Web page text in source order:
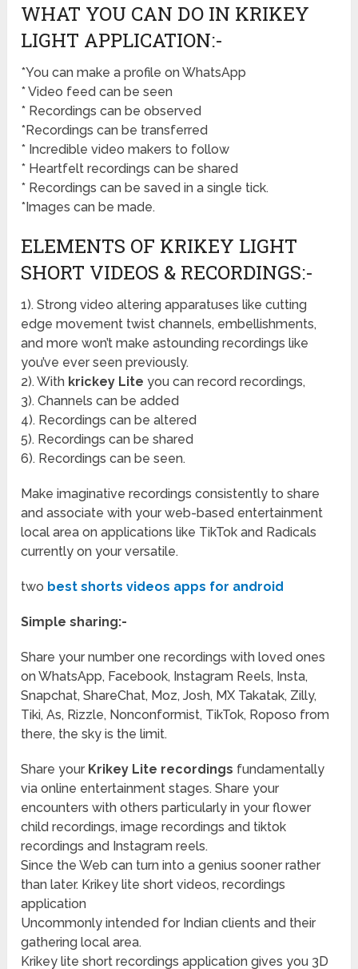
WHAT YOU CAN DO IN KRIKEY
LIGHT APPLICATION:-
*You can make a profile on WhatsApp
* Video feed can be seen
* Recordings can be observed
*Recordings can be transferred
* Incredible video makers to follow
* Heartfelt recordings can be shared
* Recordings can be saved in a single tick.
*Images can be made.
ELEMENTS OF KRIKEY LIGHT
SHORT VIDEOS & RECORDINGS:-
1). Strong video altering apparatuses like cutting
edge movement twist channels, embellishments,
and more won’t make astounding recordings like
you’ve ever seen previously.
2). With krickey Lite you can record recordings,
3). Channels can be added
4). Recordings can be altered
5). Recordings can be shared
6). Recordings can be seen.
Make imaginative recordings consistently to share
and associate with your web-based entertainment
local area on applications like TikTok and Radicals
currently on your versatile.
two best shorts videos apps for android
Simple sharing:-
Share your number one recordings with loved ones
on WhatsApp, Facebook, Instagram Reels, Insta,
Snapchat, ShareChat, Moz, Josh, MX Takatak, Zilly,
Tiki, As, Rizzle, Nonconformist, TikTok, Roposo from
there, the sky is the limit.
Share your Krikey Lite recordings fundamentally
via online entertainment stages. Share your
encounters with others particularly in your flower
child recordings, image recordings and tiktok
recordings and Instagram reels.
Since the Web can turn into a genius sooner rather
than later. Krikey lite short videos, recordings
application
Uncommonly intended for Indian clients and their
gathering local area.
Krikey lite short recordings application gives you 3D